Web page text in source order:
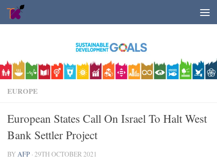
Skip to content
EUROPE
European States Call On Israel To Halt West
Bank Settler Project
BY AFP ·29TH OCTOBER 2021